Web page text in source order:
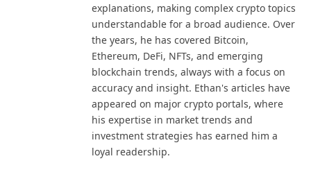
explanations, making complex crypto topics
understandable for a broad audience. Over
the years, he has covered Bitcoin,
Ethereum, DeFi, NFTs, and emerging
blockchain trends, always with a focus on
accuracy and insight. Ethan's articles have
appeared on major crypto portals, where
his expertise in market trends and
investment strategies has earned him a
loyal readership.